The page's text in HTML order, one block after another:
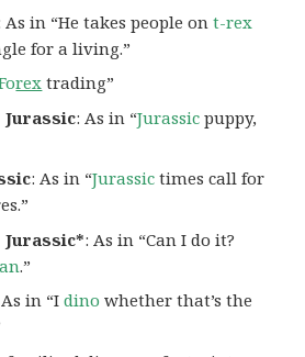
As in “He takes people ont-rex
for a living.”
rex trading”
Jurassic: As in “Jurassic puppy,
: As in “Jurassic times call for
: As in “Can I do it?
.”
in “Idino whether that’s the